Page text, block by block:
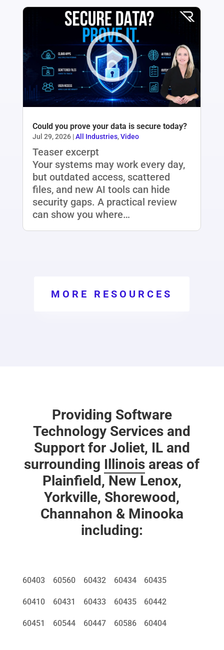
Could you prove your data is secure today?
Jul 29, 2026|All Industries,Video
Teaser excerpt
Your systems may work every day,
but outdated access, scattered
files, and new AI tools can hide
security gaps. A practical review
can show you where…
MORE RESOURCES
Providing Software
Technology Services and
Support for Joliet, IL and
surrounding Illinois areas of
Plainfield, New Lenox,
Yorkville, Shorewood,
Channahon & Minooka
including:
60403
60410
60451
60560
60431
60544
60432
60433
60447
60434
60435
60586
60435
60442
60404